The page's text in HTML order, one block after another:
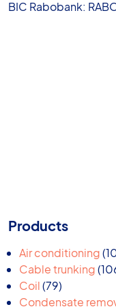
BIC Rabobank:
Products
Air conditioning
Cable trunking
Coil 7979
products
Condensate